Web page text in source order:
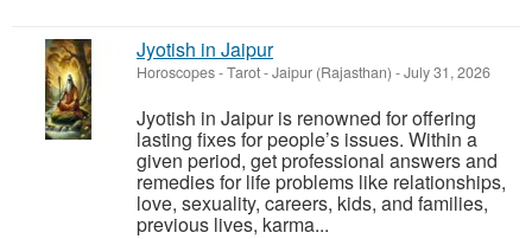
Jyotish in Jaipur
Horoscopes - Tarot-Jaipur (Rajasthan) -July 31, 2026
Jyotish in Jaipur is renowned for offering
lasting fixes for people’s issues. Within a
given period, get professional answers and
remedies for life problems like relationships,
love, sexuality, careers, kids, and families,
previous lives, karma...